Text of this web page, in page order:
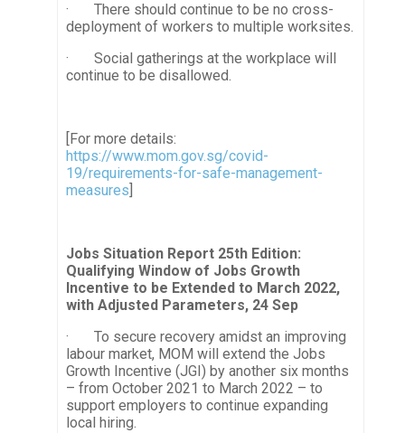
· There should continue to be no cross-
deployment of workers to multiple worksites.
· Social gatherings at the workplace will
continue to be disallowed.
[For more details:
https://www.mom.gov.sg/covid-
19/requirements-for-safe-management-
measures
Jobs Situation Report 25th Edition:
Qualifying Window of Jobs Growth
Incentive to be Extended to March 2022,
with Adjusted Parameters, 24 Sep
· To secure recovery amidst an improving
labour market, MOM will extend the Jobs
Growth Incentive (JGI) by another six months
– from October 2021 to March 2022 – to
support employers to continue expanding
local hiring.